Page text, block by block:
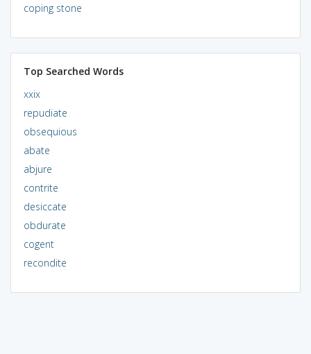
coping stone
Top Searched Words
xxix
repudiate
obsequious
abate
abjure
contrite
desiccate
obdurate
cogent
recondite